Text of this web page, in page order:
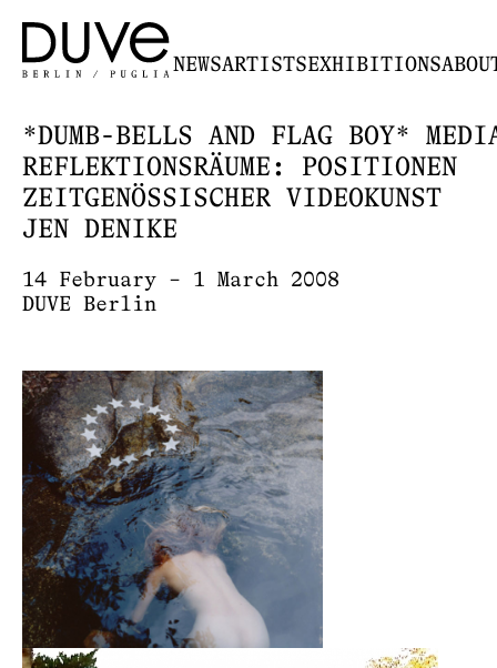
NEWSARTISTSEXHIBITIONS
*DUMB-BELLS AND FLAG BOY*
REFLEKTIONSRÄUME: POSITIONEN
ZEITGENÖSSISCHER VIDEOKUNST
JEN DENIKE
14 February – 1 March 2008
DUVE Berlin